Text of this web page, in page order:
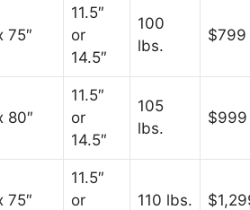
75″
11.5″
or
14.5″
100
lbs.
$799
80″
11.5″
or
14.5″
105
lbs.
$999
75″
11.5″
or
110 lbs.